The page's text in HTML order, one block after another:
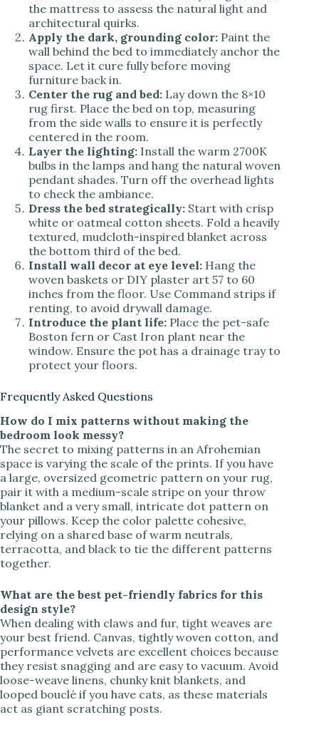
the mattress to assess the natural light and
architectural quirks.
Apply the dark, grounding color: Paint the
wall behind the bed to immediately anchor the
space. Let it cure fully before moving
furniture back in.
Center the rug and bed: Lay down the 8×10
rug first. Place the bed on top, measuring
from the side walls to ensure it is perfectly
centered in the room.
Layer the lighting: Install the warm 2700K
bulbs in the lamps and hang the natural woven
pendant shades. Turn off the overhead lights
to check the ambiance.
Dress the bed strategically: Start with crisp
white or oatmeal cotton sheets. Fold a heavily
textured, mudcloth-inspired blanket across
the bottom third of the bed.
Install wall decor at eye level: Hang the
woven baskets or DIY plaster art 57 to 60
inches from the floor. Use Command strips if
renting, to avoid drywall damage.
Introduce the plant life: Place the pet-safe
Boston fern or Cast Iron plant near the
window. Ensure the pot has a drainage tray to
protect your floors.
Frequently Asked Questions
How do I mix patterns without making the
bedroom look messy?
The secret to mixing patterns in an Afrohemian
space is varying the scale of the prints. If you have
a large, oversized geometric pattern on your rug,
pair it with a medium-scale stripe on your throw
blanket and a very small, intricate dot pattern on
your pillows. Keep the color palette cohesive,
relying on a shared base of warm neutrals,
terracotta, and black to tie the different patterns
together.
What are the best pet-friendly fabrics for this
design style?
When dealing with claws and fur, tight weaves are
your best friend. Canvas, tightly woven cotton, and
performance velvets are excellent choices because
they resist snagging and are easy to vacuum. Avoid
loose-weave linens, chunky knit blankets, and
looped bouclé if you have cats, as these materials
act as giant scratching posts.